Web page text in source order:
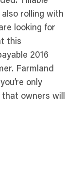
rolling with
looking for
this
2016
Farmland
only
owners will